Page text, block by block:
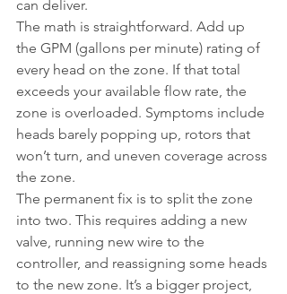
can deliver.
The math is straightforward. Add up
the GPM (gallons per minute) rating of
every head on the zone. If that total
exceeds your available flow rate, the
zone is overloaded. Symptoms include
heads barely popping up, rotors that
won’t turn, and uneven coverage across
the zone.
The permanent fix is to split the zone
into two. This requires adding a new
valve, running new wire to the
controller, and reassigning some heads
to the new zone. It’s a bigger project,